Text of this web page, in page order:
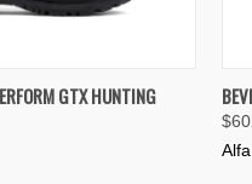
VIEW OPTIONS
GTX HUNTING
Alfa